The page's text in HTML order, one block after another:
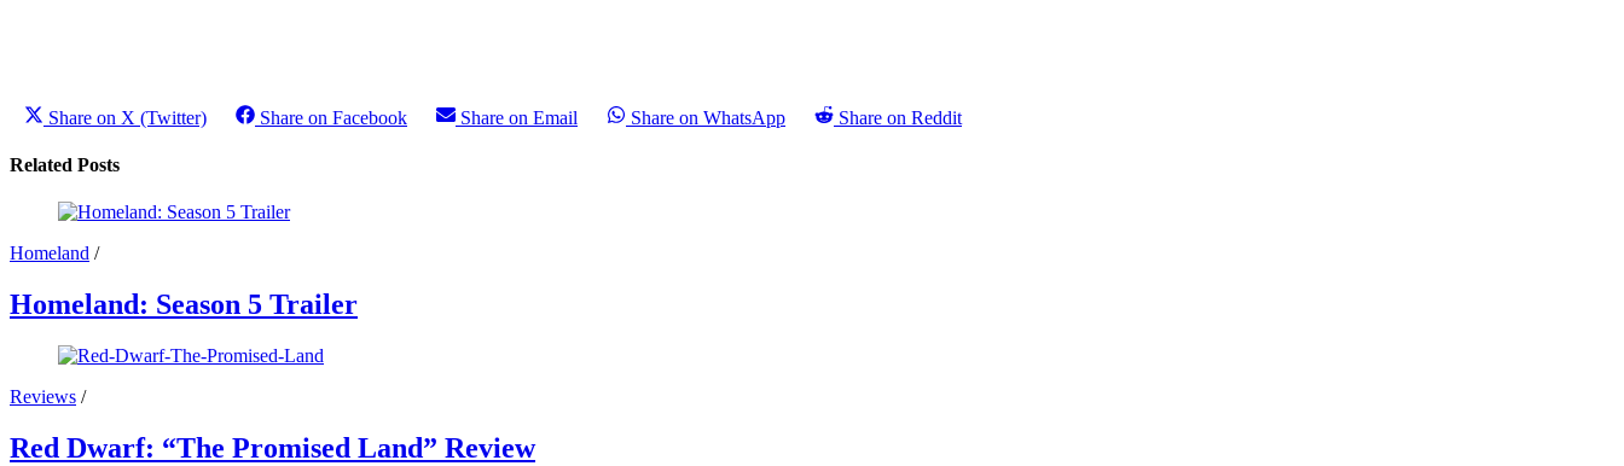
Share on X (Twitter) Share on Facebook Share on Email Share on WhatsApp Share on Reddit
Related Posts
Homeland /
Homeland: Season 5 Trailer
Reviews /
Red Dwarf: “The Promised Land” Review